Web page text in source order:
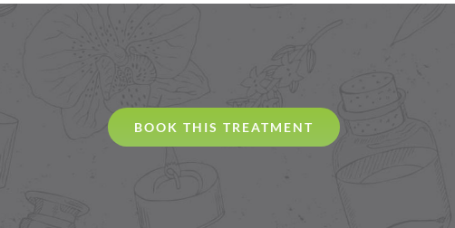
BOOK THIS TREATMENT